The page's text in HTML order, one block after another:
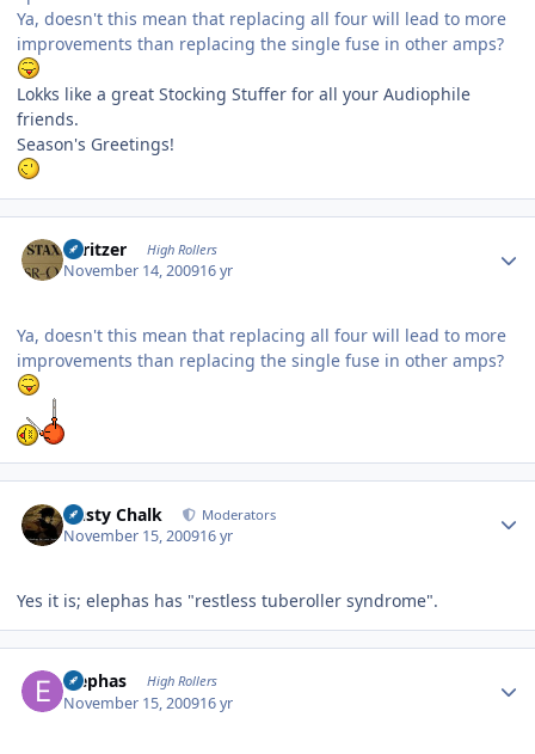
Ya, doesn't this mean that replacing all four will lead to more
improvements than replacing the single fuse in other amps?
Lokks like a great Stocking Stuffer for all your Audiophile
friends.
Season's Greetings!
spritzer High Rollers
November 14, 200916 yr
Ya, doesn't this mean that replacing all four will lead to more
improvements than replacing the single fuse in other amps?
Dusty Chalk Moderators
November 15, 200916 yr
Yes it is; elephas has "restless tuberoller syndrome".
Elephas High Rollers
November 15, 200916 yr